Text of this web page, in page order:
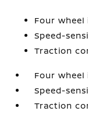
Four wheel
Speed-
Traction
Four wheel
Speed-
Traction